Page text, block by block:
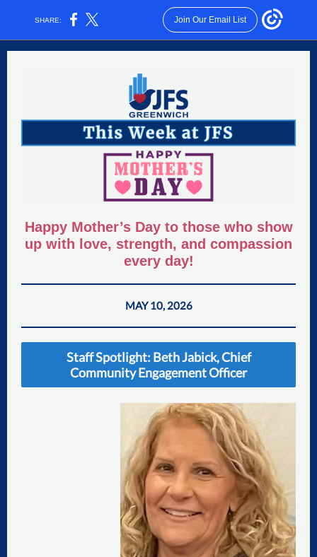
SHARE: Join Our Email List
Happy Mother’s Day to those who show
up with love, strength, and compassion
every day!
MAY 10, 2026
Staff Spotlight: Beth Jabick, Chief
Community Engagement Officer